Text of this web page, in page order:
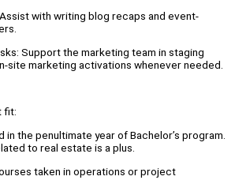
with writing blog recaps and event-
Support the marketing team in staging
site marketing activations whenever needed.
fit:
in the penultimate year of Bachelor’s program.
to real estate is a plus.
taken in operations or project